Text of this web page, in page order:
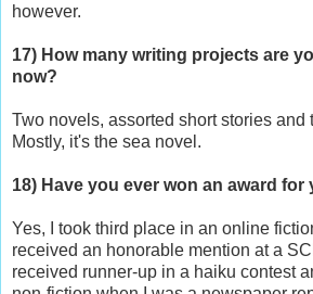
however.
17) How many writing projects are
now?
Two novels, assorted short stories and
Mostly, it's the sea novel.
18) Have you ever won an award for
Yes, I took third place in an online
received an honorable mention at a
received runner-up in a haiku contest